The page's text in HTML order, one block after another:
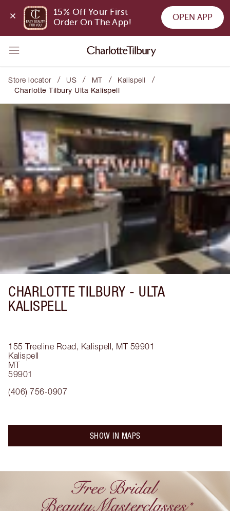
15% Off Your First
Order On The App!
OPEN APP
Store locator / US / MT / Kalispell /
Charlotte Tilbury Ulta Kalispell
CHARLOTTE TILBURY - ULTA
KALISPELL
155 Treeline Road, Kalispell, MT 59901
Kalispell
MT
59901
(406) 756-0907
SHOW IN MAPS